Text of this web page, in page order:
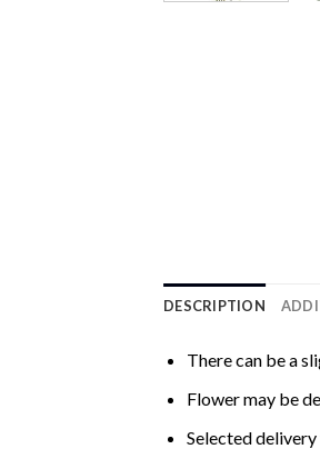
DESCRIPTION
There can be a
Flower may be
Selected